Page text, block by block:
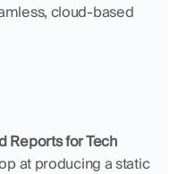
cloud-based
Reports for Tech
at producing a static